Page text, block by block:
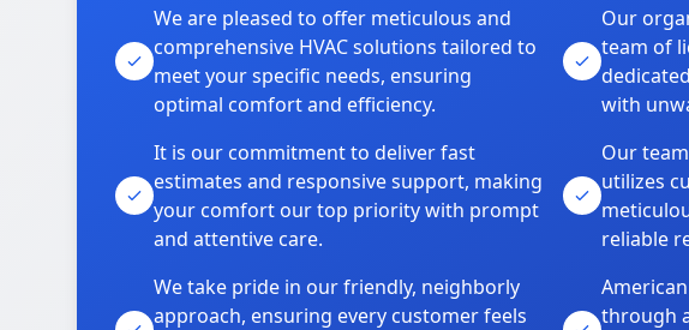
We are pleased to offer meticulous and
comprehensive HVAC solutions tailored to
meet your specific needs, ensuring
optimal comfort and efficiency.
Our
team of
with
It is our commitment to deliver fast
estimates and responsive support, making
your comfort our top priority with prompt
and attentive care.
Our
utilizes
reliable
We take pride in our friendly, neighborly
approach, ensuring every customer feels
through